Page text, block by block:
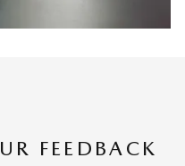
FEEDBACK